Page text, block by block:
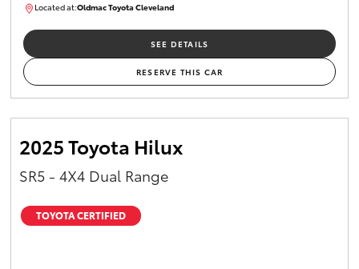
Located at:Oldmac Toyota ClevelandCU01007
SEE DETAILS
RESERVE THIS CAR
2025 Toyota Hilux
SR5 - 4X4 Dual Range
TOYOTA CERTIFIED